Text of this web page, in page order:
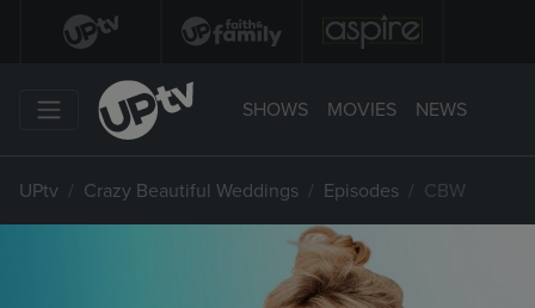
SHOWS MOVIES NEWS
UPtv Crazy Beautiful Weddings Episodes CBW